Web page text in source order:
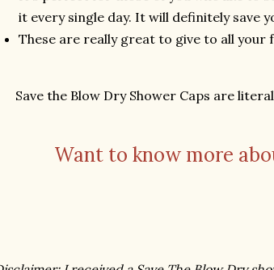
it every single day. It will definitely save
These are really great to give to all your
Save the Blow Dry Shower Caps are
Want to know more